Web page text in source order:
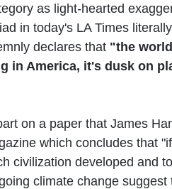
as light-hearted
in today's LA Times
declares that "the
in America, it's dusk on
on a paper that James
which concludes that
civilization developed and
climate change suggest